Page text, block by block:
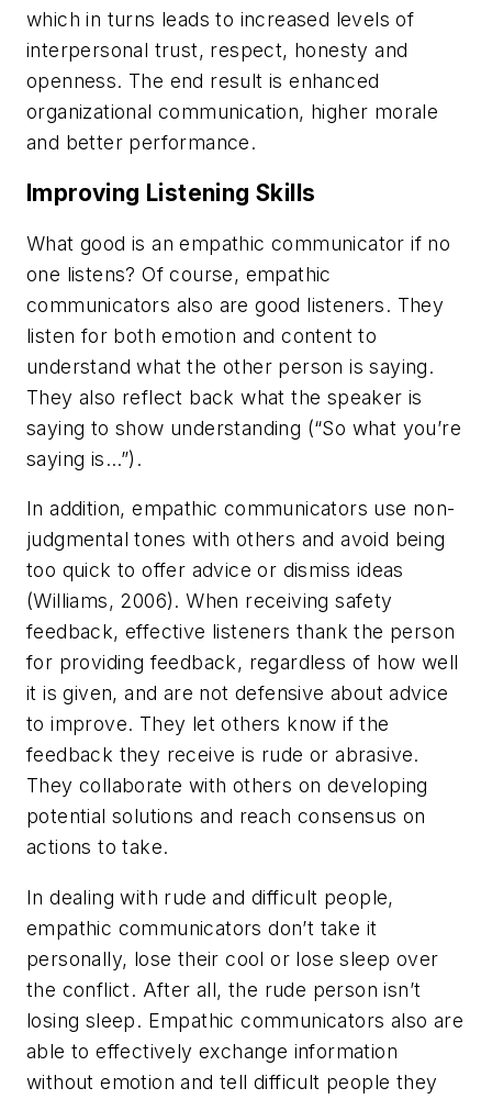
which in turns leads to increased levels of
interpersonal trust, respect, honesty and
openness. The end result is enhanced
organizational communication, higher morale
and better performance.
Improving Listening Skills
What good is an empathic communicator if no
one listens? Of course, empathic
communicators also are good listeners. They
listen for both emotion and content to
understand what the other person is saying.
They also reflect back what the speaker is
saying to show understanding (“So what you’re
saying is…”).
In addition, empathic communicators use non-
judgmental tones with others and avoid being
too quick to offer advice or dismiss ideas
(Williams, 2006). When receiving safety
feedback, effective listeners thank the person
for providing feedback, regardless of how well
it is given, and are not defensive about advice
to improve. They let others know if the
feedback they receive is rude or abrasive.
They collaborate with others on developing
potential solutions and reach consensus on
actions to take.
In dealing with rude and difficult people,
empathic communicators don’t take it
personally, lose their cool or lose sleep over
the conflict. After all, the rude person isn’t
losing sleep. Empathic communicators also are
able to effectively exchange information
without emotion and tell difficult people they